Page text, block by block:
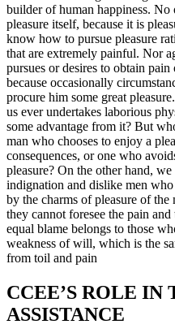
builder of human happiness. No
pleasure itself, because it is
know how to pursue pleasure
that are extremely painful. Nor
pursues or desires to obtain
because occasionally
procure him some great
us ever undertakes laborious
some advantage from it? But
man who chooses to enjoy a
consequences, or one who
pleasure? On the other hand,
indignation and dislike men
by the charms of pleasure of
they cannot foresee the pain
equal blame belongs to those
weakness of will, which is the
from toil and pain
CCEE’S ROLE IN
ASSISTANCE